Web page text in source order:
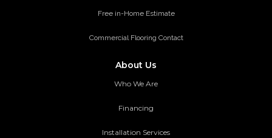
Free in-Home Estimate
Commercial Flooring Contact
About Us
Who We Are
Financing
Installation Services